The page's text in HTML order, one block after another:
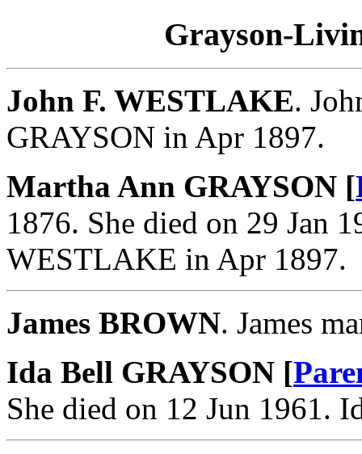
Grayson-
John F. WESTLAKE.
GRAYSON in Apr 1897.
Martha Ann GRAYSON [
1876. She died on 29 Jan
WESTLAKE in Apr 1897.
James BROWN. James
Ida Bell GRAYSON [
She died on 12 Jun 1961.